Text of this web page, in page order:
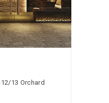
13 Orchard